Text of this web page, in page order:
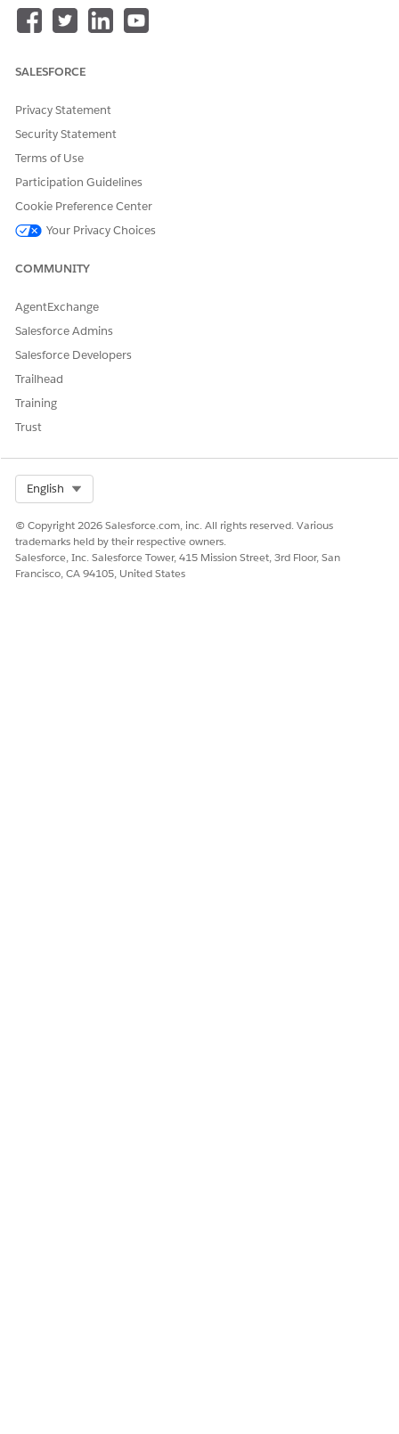
Invoice Line
Credit Memo
Credit Memo Line
Credit Memo Line Tax
Line
Application
Payment
Payment Line Invoice Line
Refund
Debit Memo Line
DID THIS ARTICLE SOLVE YOUR ISSUE?
Let us know so we can improve!
Yes No
SALESFORCE
Privacy Statement
Security Statement
Terms of Use
Participation Guidelines
Cookie Preference Center
Your Privacy Choices
COMMUNITY
AgentExchange
Salesforce Admins
Salesforce Developers
Trailhead
Training
Trust
English
© Copyright 2026 Salesforce.com, inc. All rights reserved. Various
trademarks held by their respective owners.
Salesforce, Inc. Salesforce Tower, 415 Mission Street, 3rd Floor, San
Francisco, CA 94105, United States